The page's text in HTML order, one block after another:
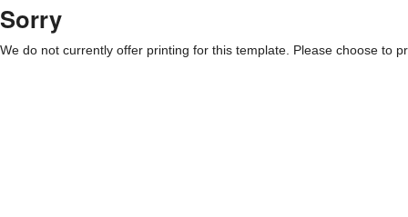
Sorry
We do not currently offer printing for this template. Please choose to